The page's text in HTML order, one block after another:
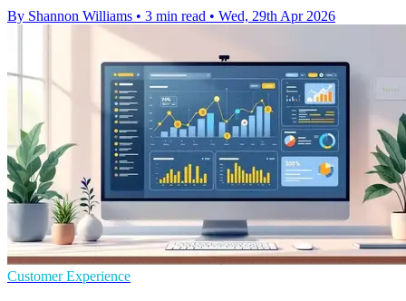
By Shannon Williams • 3 min read • Wed, 29th Apr 2026
Customer Experience